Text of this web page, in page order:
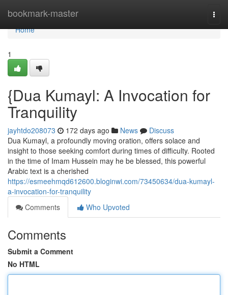
bookmark-master
Home
Home
1
{Dua Kumayl: A Invocation for
Tranquility
jayhtdo208073 172 days ago News
Discuss
Dua Kumayl, a profoundly moving oration, offers solace and
insight to those seeking comfort during times of difficulty. Rooted
in the time of Imam Hussein may he be blessed, this powerful
Arabic text is a cherished
https://esmeehmqd612600.bloginwi.com/73450634/dua-kumayl-
a-invocation-for-tranquility
Comments
Who Upvoted
Comments
Submit a Comment
No HTML